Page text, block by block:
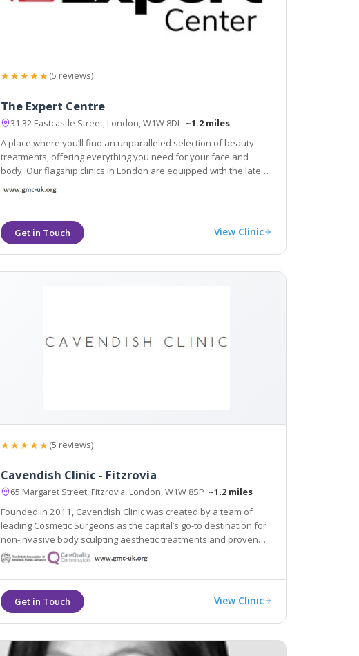
★★★★★(5 reviews)
The Expert Centre
31 32 Eastcastle Street, London, W1W 8DL ~1.2 miles
A place where you’ll find an unparalleled selection of beauty
treatments, offering everything you need for your face and
body. Our flagship clinics in London are equipped with the latest
technology and tools to provide you with an aesthetic
View Clinic
★★★★★(5 reviews)
Cavendish Clinic - Fitzrovia
65 Margaret Street, Fitzrovia, London, W1W 8SP ~1.2 miles
Founded in 2011, Cavendish Clinic was created by a team of
leading Cosmetic Surgeons as the capital’s go-to destination for
non-invasive body sculpting aesthetic treatments and proven
skincare results.
View Clinic